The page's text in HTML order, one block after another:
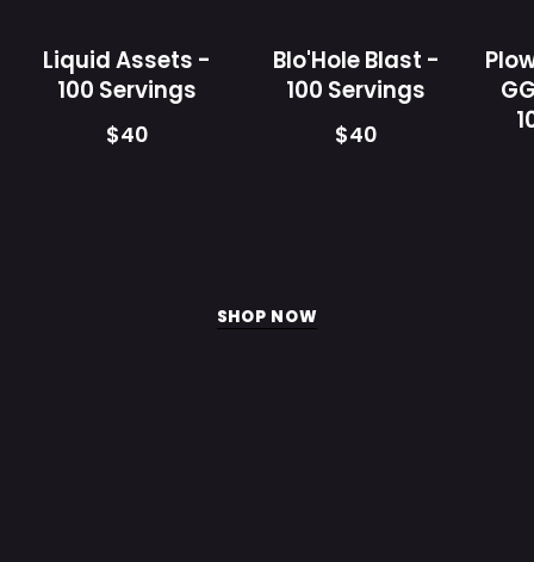
Liquid Assets -
100 Servings
$40
a
proprietary
nootropic
Blo'Hole Blast -
100 Servings
$40
SHOP NOW